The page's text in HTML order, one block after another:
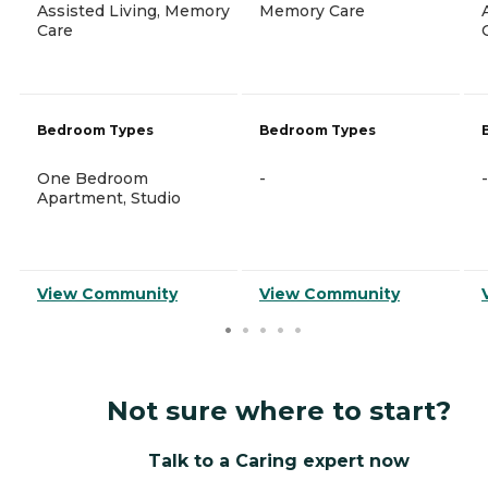
Assisted Living, Memory
Care
Bedroom Types
One Bedroom
Apartment, Studio
View Community
Memory Care
Bedroom Types
-
View Community
-
Not sure where to start?
Talk to a Caring expert now